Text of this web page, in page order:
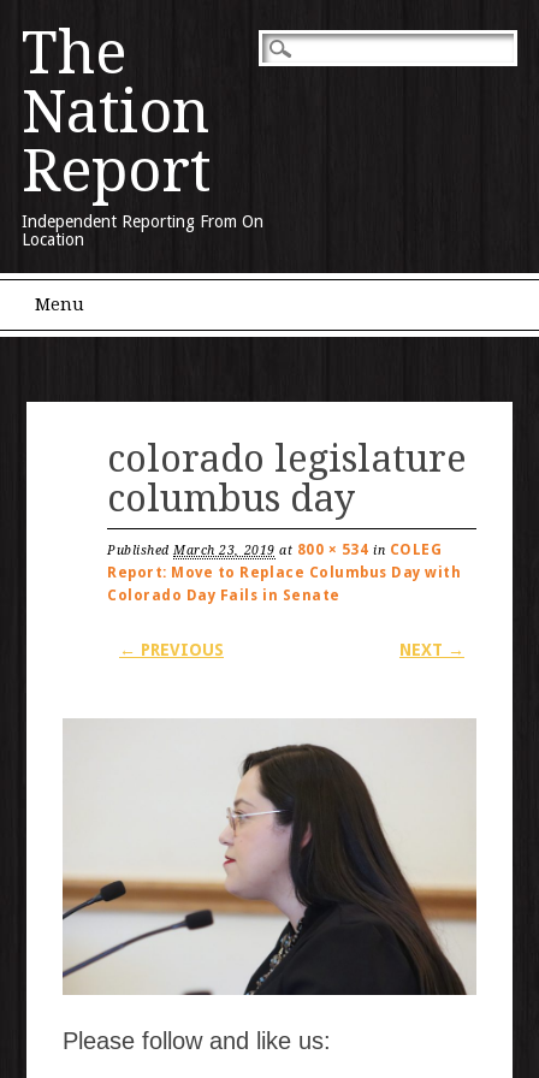
The
Nation
Report
Independent Reporting From On
Location
Main menu
Menu
colorado legislature
columbus day
PublishedMarch 23, 2019 at 800 × 534 in COLEG
Report: Move to Replace Columbus Day with
Colorado Day Fails in Senate
← PREVIOUS NEXT →
Please follow and like us: